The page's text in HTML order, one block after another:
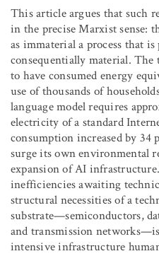
This article argues that such
in the precise Marxist sense:
as immaterial a process that
consequentially material.
to have consumed energy
use of thousands of
language model requires
electricity of a standard
consumption increased by 34
surge its own environmental
expansion of AI
inefficiencies awaiting
structural necessities of a
substrate—semiconductors,
and transmission
intensive infrastructure